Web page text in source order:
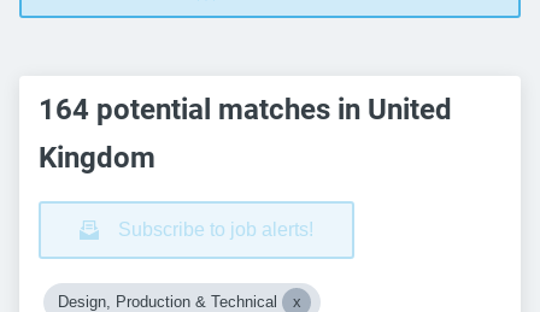
164 potential matches in United
Kingdom
Subscribe to job alerts!
Design, Production & Technical